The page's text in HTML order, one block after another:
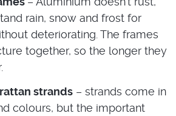
rain, snow and frost for
deteriorating. The frames
together, so the longer they
strands – strands come in
colours, but the important